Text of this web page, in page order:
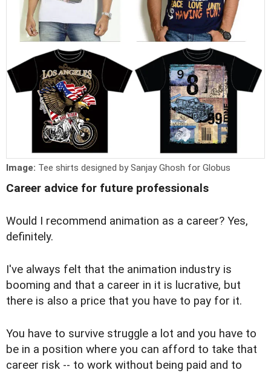
Image: Tee shirts designed by Sanjay Ghosh for Globus
Career advice for future professionals
Would I recommend animation as a career? Yes,
definitely.
I've always felt that the animation industry is
booming and that a career in it is lucrative, but
there is also a price that you have to pay for it.
You have to survive struggle a lot and you have to
be in a position where you can afford to take that
career risk -- to work without being paid and to